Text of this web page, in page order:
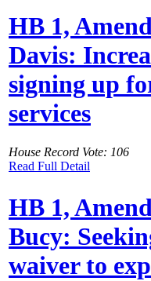
HB 1,
Davis:
signing up
services
House Record Vote: 106
Read Full Detail
HB 1,
Bucy:
waiver to